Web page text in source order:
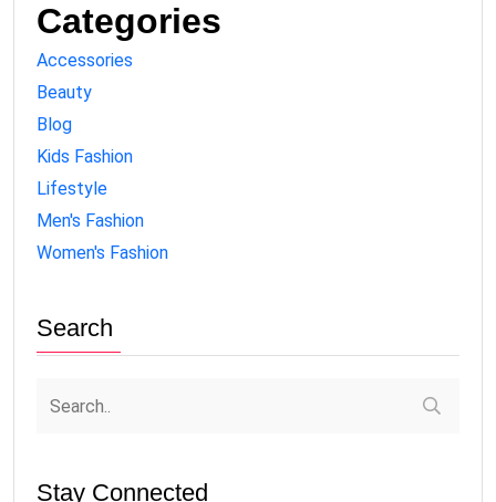
Categories
Accessories
Beauty
Blog
Kids Fashion
Lifestyle
Men's Fashion
Women's Fashion
Search
Stay Connected